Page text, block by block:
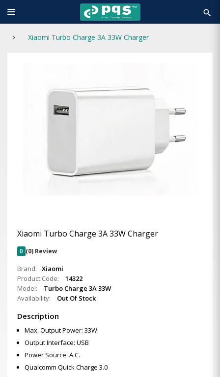
search
Xiaomi Turbo Charge 3A 33W Charger
Xiaomi Turbo Charge 3A 33W Charger
0 (0) Review
Brand:
Xiaomi
Product Code:
14322
Model:
Turbo Charge 3A 33W
Availability:
Out Of Stock
Description
Max. Output Power: 33W
Output Interface: USB
Power Source: A.C.
Qualcomm Quick Charge 3.0